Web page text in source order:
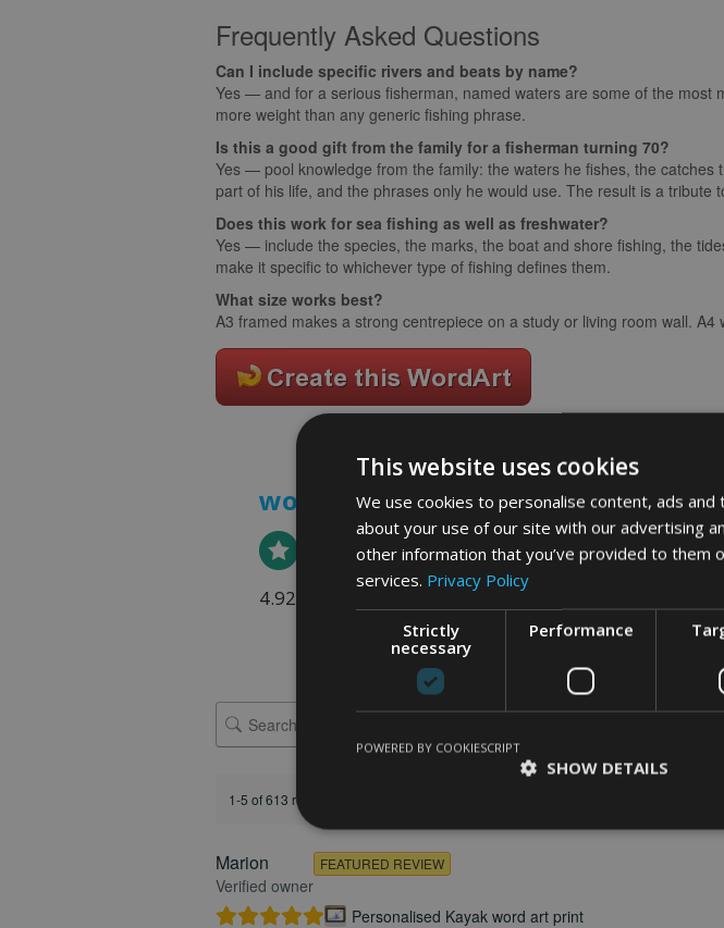
Frequently Asked Questions
Can I include specific rivers and beats by name?
Yes — and for a serious fisherman, named waters are some of the most
more weight than any generic fishing phrase.
Is this a good gift from the family for a fisherman turning 70?
Yes — pool knowledge from the family: the waters he fishes, the
part of his life, and the phrases only he would use. The result is a
Does this work for sea fishing as well as freshwater?
Yes — include the species, the marks, the boat and shore fishing, the
make it specific to whichever type of fishing defines them.
What size works best?
A3 framed makes a strong centrepiece on a study or living room wall.
word art prints-word artapp
What Our Clients
4.92 rating
1-5 of 613 reviews
Marion
Verified owner
FEATURED REVIEW
Personalised Kayak word art print
This website uses cookies
We use cookies to personalise content, ads
about your use of our site with our advertising
other information that you’ve provided to them
services. Privacy Policy
Strictly
necessary
Performance
SHOW DETAILS
POWERED BY COOKIESCRIPT